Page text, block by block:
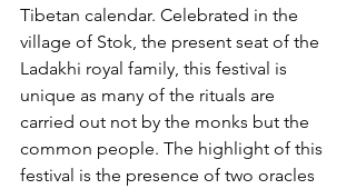
Tibetan calendar. Celebrated in the
village of Stok, the present seat of the
Ladakhi royal family, this festival is
unique as many of the rituals are
carried out not by the monks but the
common people. The highlight of this
festival is the presence of two oracles